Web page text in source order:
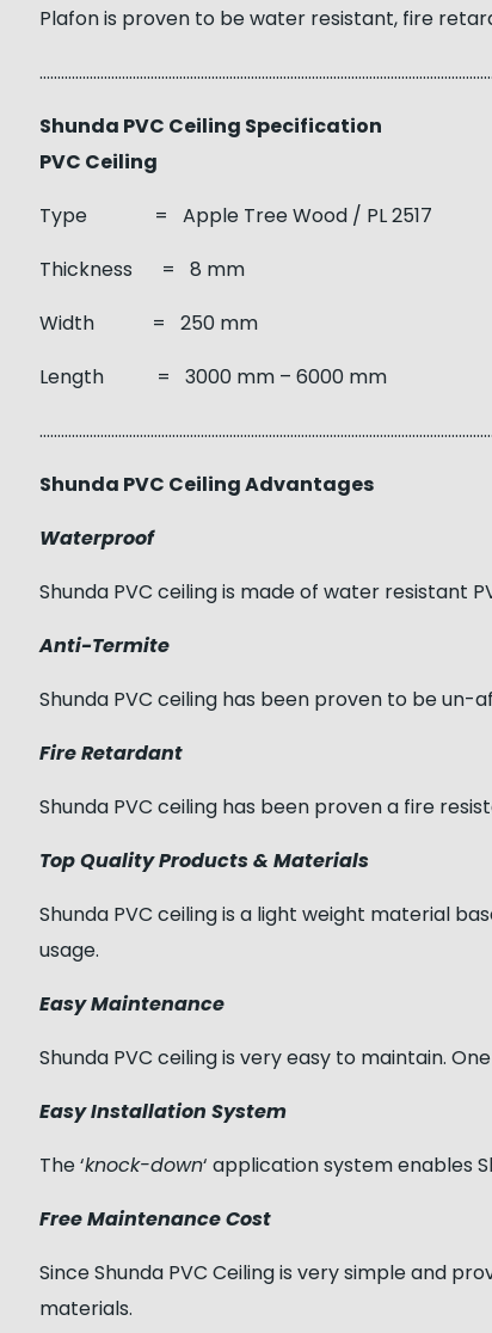
Plafon is proven to be water resistant, fire
Shunda PVC Ceiling Specification
PVC Ceiling
Type = Apple Tree Wood / PL 2517
Thickness = 8 mm
Width = 250 mm
Length = 3000 mm – 6000 mm
Shunda PVC Ceiling Advantages
Waterproof
Shunda PVC ceiling is made of water resistant
Anti-Termite
Shunda PVC ceiling has been proven to be
Fire Retardant
Shunda PVC ceiling has been proven a fire
Top Quality Products & Materials
Shunda PVC ceiling is a light weight material
usage.
Easy Maintenance
Shunda PVC ceiling is very easy to maintain.
Easy Installation System
The ‘knock-down‘ application system enables
Free Maintenance Cost
Since Shunda PVC Ceiling is very simple and
materials.